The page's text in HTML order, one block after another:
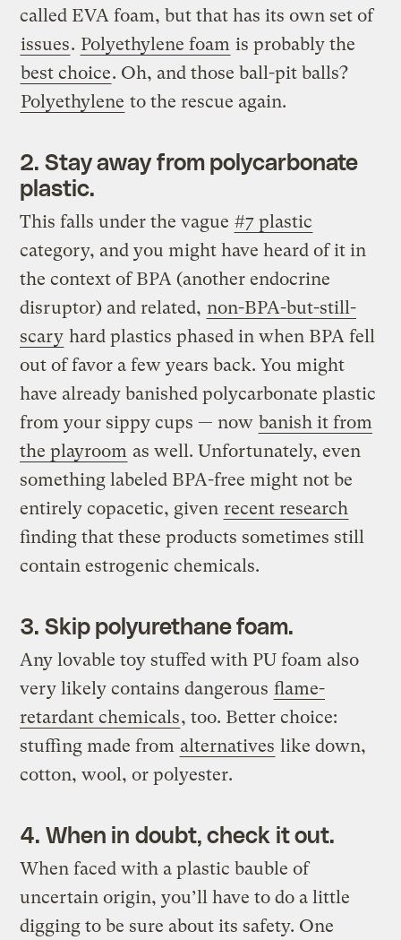
called EVA foam, but that has its own set of
issues. Polyethylene foam is probably the
best choice. Oh, and those ball-pit balls?
Polyethylene to the rescue again.
2. Stay away from polycarbonate
plastic.
This falls under the vague #7 plastic
category, and you might have heard of it in
the context of BPA (another endocrine
disruptor) and related, non-BPA-but-still-
scary hard plastics phased in when BPA fell
out of favor a few years back. You might
have already banished polycarbonate plastic
from your sippy cups — now banish it from
the playroom as well. Unfortunately, even
something labeled BPA-free might not be
entirely copacetic, given recent research
finding that these products sometimes still
contain estrogenic chemicals.
3. Skip polyurethane foam.
Any lovable toy stuffed with PU foam also
very likely contains dangerous flame-
retardant chemicals, too. Better choice:
stuffing made from alternatives like down,
cotton, wool, or polyester.
4. When in doubt, check it out.
When faced with a plastic bauble of
uncertain origin, you’ll have to do a little
digging to be sure about its safety. One